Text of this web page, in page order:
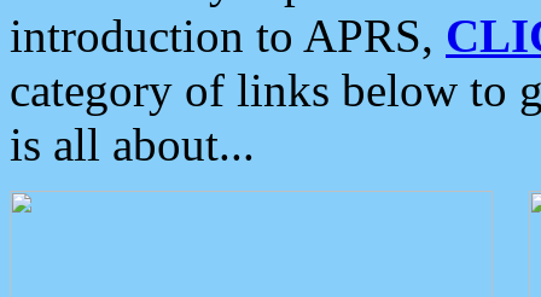
introduction to APRS,
category of links below to
is all about...